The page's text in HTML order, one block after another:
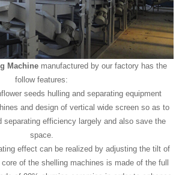
Machinemanufactured by our factory has the
follow features:
seeds hulling and separating equipment
and design of vertical wide screen so as to
separating efficiency largely and also save the
space.
effect can be realized by adjusting the tilt of
of the shelling machines is made of the full